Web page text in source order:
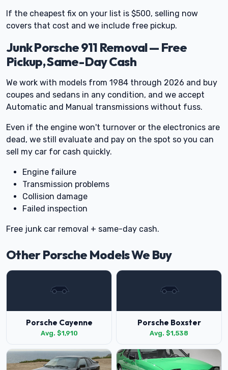
If the cheapest fix on your list is $500, selling now
covers that cost and we include free pickup.
Junk Porsche 911 Removal — Free
Pickup, Same-Day Cash
We work with models from 1984 through 2026 and buy
coupes and sedans in any condition, and we accept
Automatic and Manual transmissions without fuss.
Even if the engine won't turnover or the electronics are
dead, we still evaluate and pay on the spot so you can
sell my car for cash quickly.
Engine failure
Transmission problems
Collision damage
Failed inspection
Free junk car removal + same-day cash.
Other Porsche Models We Buy
Porsche Cayenne
Avg. $1,910
Porsche Boxster
Avg. $1,538